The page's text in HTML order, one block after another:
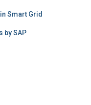
Smart Grid
by SAP